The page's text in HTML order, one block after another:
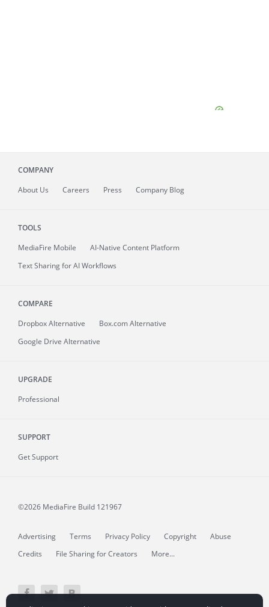
COMPANY
About Us Careers Press Company Blog
TOOLS
MediaFire Mobile
AI-Native Content Platform
Text Sharing for AI Workflows
COMPARE
Dropbox Alternative
Box.com Alternative
Google Drive Alternative
UPGRADE
Professional
SUPPORT
Get Support
©2026 MediaFire Build 121967
Advertising Terms Privacy Policy Copyright
Abuse
Credits
File Sharing for Creators More...